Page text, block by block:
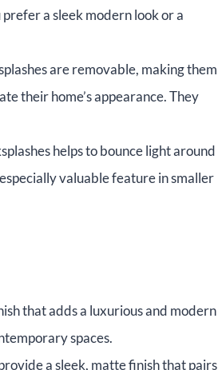
a sleek modern look or a
are removable, making them
their home’s appearance. They
helps to bounce light around
valuable feature in smaller
that adds a luxurious and modern
spaces.
a sleek, matte finish that pairs